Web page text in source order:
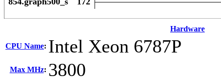
Hardware
CPU Name: Intel Xeon 6787P
Max MHz: 3800